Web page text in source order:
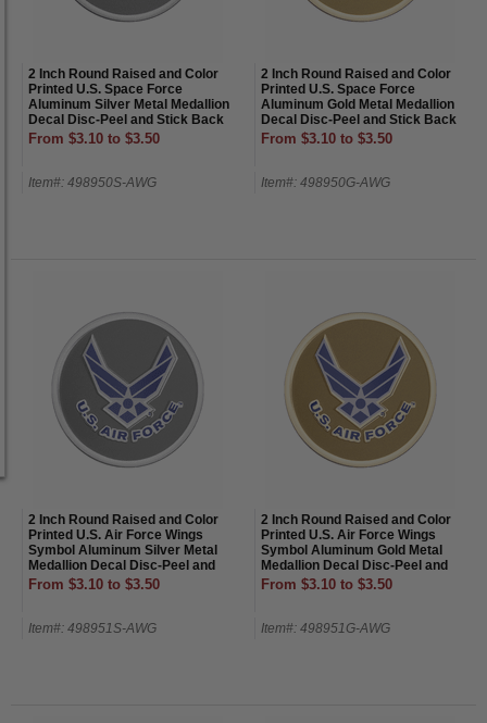
2 Inch Round Raised and Color
Printed U.S. Space Force
Aluminum Silver Metal Medallion
Decal Disc-Peel and Stick Back
From $3.10 to $3.50
Item#: 498950S-AWG
2 Inch Round Raised and Color
Printed U.S. Space Force
Aluminum Gold Metal Medallion
Decal Disc-Peel and Stick Back
From $3.10 to $3.50
Item#: 498950G-AWG
2 Inch Round Raised and Color
Printed U.S. Air Force Wings
Symbol Aluminum Silver Metal
Medallion Decal Disc-Peel and
Stick Back
From $3.10 to $3.50
Item#: 498951S-AWG
2 Inch Round Raised and Color
Printed U.S. Air Force Wings
Symbol Aluminum Gold Metal
Medallion Decal Disc-Peel and
Stick Back
From $3.10 to $3.50
Item#: 498951G-AWG